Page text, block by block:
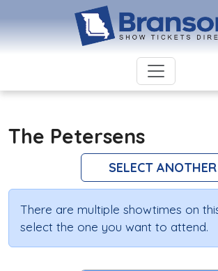
The Petersens
SELECT
There are multiple showtimes on
select the one you want to attend.